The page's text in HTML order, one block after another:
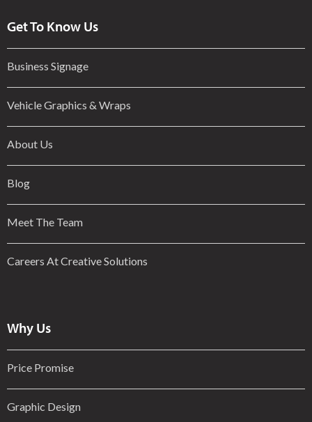
Get To Know Us
Business Signage
Vehicle Graphics & Wraps
About Us
Blog
Meet The Team
Careers At Creative Solutions
Why Us
Price Promise
Graphic Design